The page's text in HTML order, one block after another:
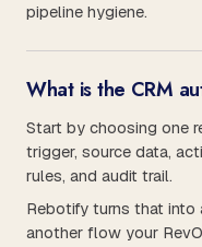
pipeline hygiene.
What is the CRM
Start by choosing one
trigger, source data,
rules, and audit trail.
Rebotify turns that
another flow your